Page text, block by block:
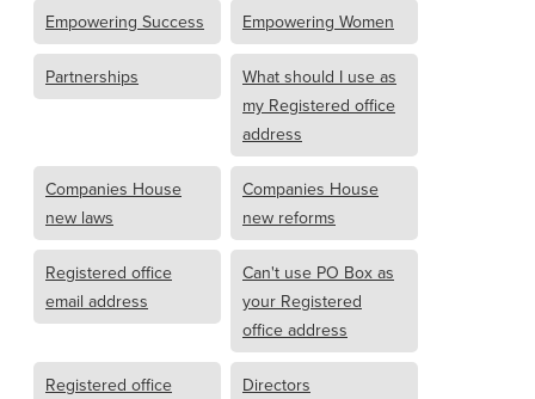
Empowering Success Empowering Women
Partnerships
What should I use as
my Registered office
address
Companies House
new laws
Companies House
new reforms
Registered office
email address
Can't use PO Box as
your Registered
office address
Registered office
Directors